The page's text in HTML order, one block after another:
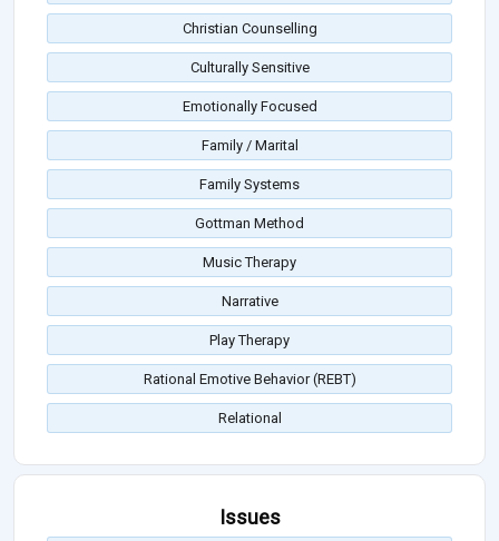
Christian Counselling
Culturally Sensitive
Emotionally Focused
Family / Marital
Family Systems
Gottman Method
Music Therapy
Narrative
Play Therapy
Rational Emotive Behavior (REBT)
Relational
Issues